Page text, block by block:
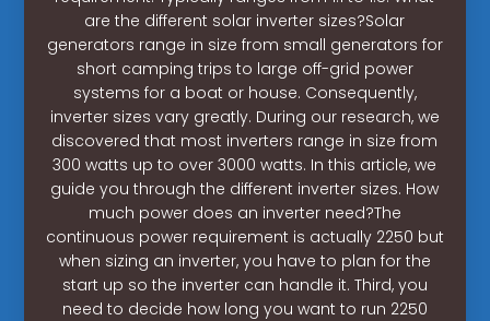
are the different solar inverter sizes?Solar
generators range in size from small generators for
short camping trips to large off-grid power
systems for a boat or house. Consequently,
inverter sizes vary greatly. During our research, we
discovered that most inverters range in size from
300 watts up to over 3000 watts. In this article, we
guide you through the different inverter sizes. How
much power does an inverter need?The
continuous power requirement is actually 2250 but
when sizing an inverter, you have to plan for the
start up so the inverter can handle it. Third, you
need to decide how long you want to run 2250